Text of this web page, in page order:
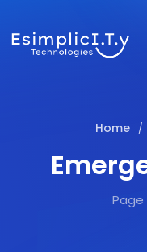
Home /
Page